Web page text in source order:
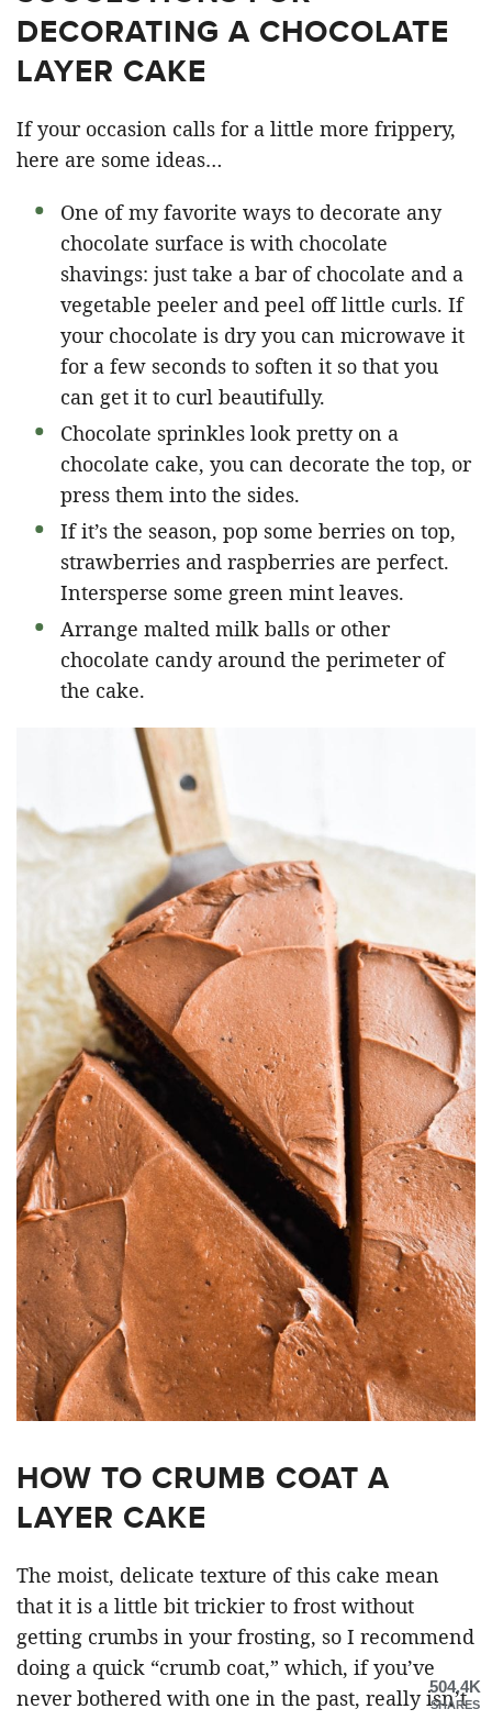
DECORATING A CHOCOLATE
LAYER CAKE
If your occasion calls for a little more frippery,
here are some ideas…
One of my favorite ways to decorate any
chocolate surface is with chocolate
shavings: just take a bar of chocolate and a
vegetable peeler and peel off little curls. If
your chocolate is dry you can microwave it
for a few seconds to soften it so that you
can get it to curl beautifully.
Chocolate sprinkles look pretty on a
chocolate cake, you can decorate the top, or
press them into the sides.
If it’s the season, pop some berries on top,
strawberries and raspberries are perfect.
Intersperse some green mint leaves.
Arrange malted milk balls or other
chocolate candy around the perimeter of
the cake.
HOW TO CRUMB COAT A
LAYER CAKE
The moist, delicate texture of this cake mean
that it is a little bit trickier to frost without
getting crumbs in your frosting, so I recommend
doing a quick “crumb coat,” which, if you’ve
never bothered with one in the past, really isn’t
504.4K
SHARES